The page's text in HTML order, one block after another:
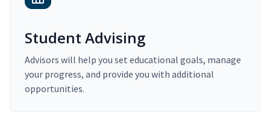
Student Advising
Advisors will help you set educational goals, manage
your progress, and provide you with additional
opportunities.